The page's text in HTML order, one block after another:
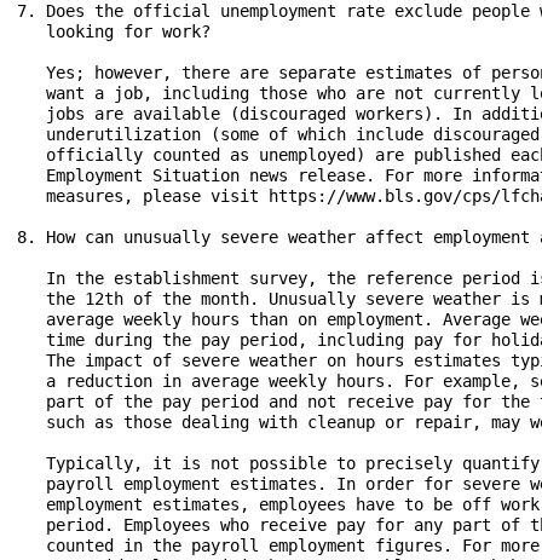
7. Does the official unemployment rate exclude
   looking for work?
Yes; however, there are separate estimates of
want a job, including those who are not currently
jobs are available (discouraged workers). In
underutilization (some of which include
officially counted as unemployed) are published
Employment Situation news release. For more
measures, please visit https://www.bls.gov/cps/
8. How can unusually severe weather affect employment
In the establishment survey, the reference period
the 12th of the month. Unusually severe weather is
average weekly hours than on employment. Average
time during the pay period, including pay for
The impact of severe weather on hours estimates
a reduction in average weekly hours. For example,
part of the pay period and not receive pay for the
such as those dealing with cleanup or repair, may
Typically, it is not possible to precisely
payroll employment estimates. In order for severe
employment estimates, employees have to be off
period. Employees who receive pay for any part of
counted in the payroll employment figures. For